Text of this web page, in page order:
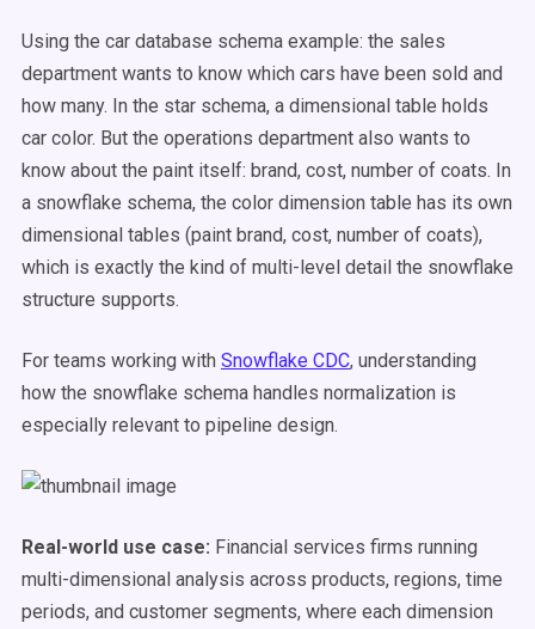
Using the car database schema example: the sales
department wants to know which cars have been sold and
how many. In the star schema, a dimensional table holds
car color. But the operations department also wants to
know about the paint itself: brand, cost, number of coats. In
a snowflake schema, the color dimension table has its own
dimensional tables (paint brand, cost, number of coats),
which is exactly the kind of multi-level detail the snowflake
structure supports.
For teams working with Snowflake CDC, understanding
how the snowflake schema handles normalization is
especially relevant to pipeline design.
Real-world use case: Financial services firms running
multi-dimensional analysis across products, regions, time
periods, and customer segments, where each dimension